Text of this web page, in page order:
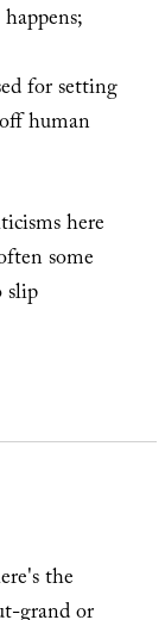
for setting
human
here
some
slip
the